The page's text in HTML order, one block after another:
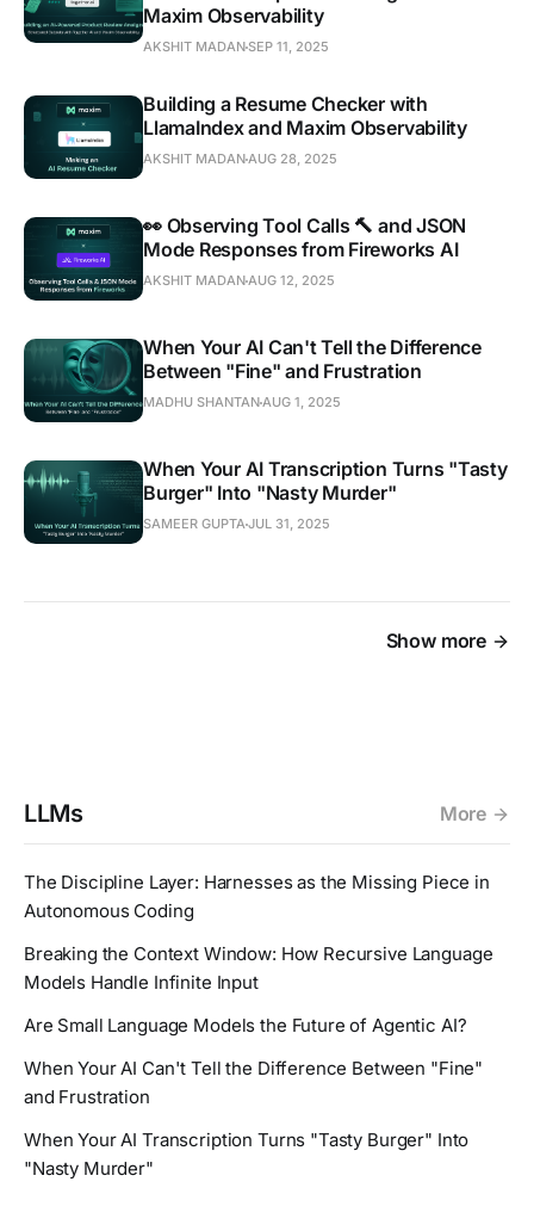
Maxim Observability
AKSHIT MADANSEP 11, 2025
Building a Resume Checker with
LlamaIndex and Maxim Observability
AKSHIT MADANAUG 28, 2025
👀 Observing Tool Calls 🔨 and JSON
Mode Responses from Fireworks AI
AKSHIT MADANAUG 12, 2025
When Your AI Can't Tell the Difference
Between "Fine" and Frustration
MADHU SHANTANAUG 1, 2025
When Your AI Transcription Turns "Tasty
Burger" Into "Nasty Murder"
SAMEER GUPTAJUL 31, 2025
Show more
LLMs More
The Discipline Layer: Harnesses as the Missing Piece in
Autonomous Coding
Breaking the Context Window: How Recursive Language
Models Handle Infinite Input
Are Small Language Models the Future of Agentic AI?
When Your AI Can't Tell the Difference Between "Fine"
and Frustration
When Your AI Transcription Turns "Tasty Burger" Into
"Nasty Murder"